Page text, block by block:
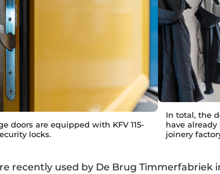
doors are equipped with KFV 115-
locks.
In total, the
have
joinery
recently used by De Brug Timmerfabriek